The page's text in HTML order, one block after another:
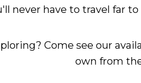
never have to travel far
Come see our
own from